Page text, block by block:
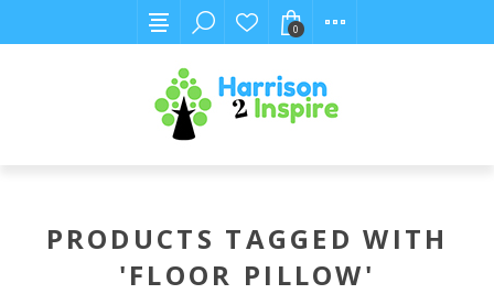
0
PRODUCTS TAGGED WITH
'FLOOR PILLOW'